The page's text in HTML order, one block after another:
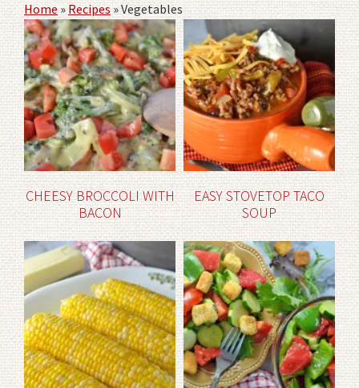
Home»Recipes»Vegetables
CHEESY BROCCOLI WITH
BACON
EASY STOVETOP TACO
SOUP